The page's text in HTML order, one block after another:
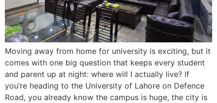
Moving away from home for university is exciting, but it
comes with one big question that keeps every student
and parent up at night: where will I actually live? If
you’re heading to the University of Lahore on Defence
Road, you already know the campus is huge, the city is